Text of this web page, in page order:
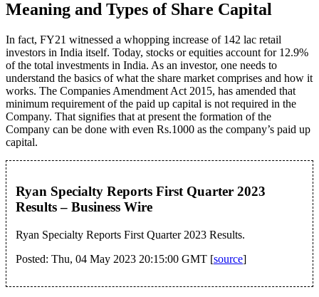
Meaning and Types of Share Capital
In fact, FY21 witnessed a whopping increase of 142 lac retail
investors in India itself. Today, stocks or equities account for 12.9%
of the total investments in India. As an investor, one needs to
understand the basics of what the share market comprises and how it
works. The Companies Amendment Act 2015, has amended that
minimum requirement of the paid up capital is not required in the
Company. That signifies that at present the formation of the
Company can be done with even Rs.1000 as the company’s paid up
capital.
Ryan Specialty Reports First Quarter 2023
Results – Business Wire
Ryan Specialty Reports First Quarter 2023 Results.
Posted: Thu, 04 May 2023 20:15:00 GMT [source]